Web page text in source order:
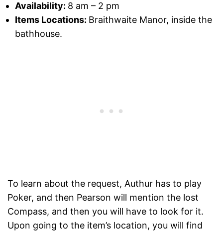
Availability: 8 am – 2 pm
Items Locations: Braithwaite Manor, inside the
bathhouse.
To learn about the request, Authur has to play
Poker, and then Pearson will mention the lost
Compass, and then you will have to look for it.
Upon going to the item’s location, you will find